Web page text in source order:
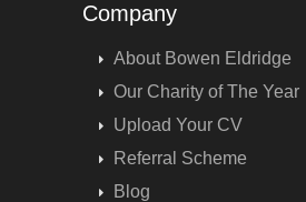
Company
About Bowen Eldridge
Our Charity of The Year
Upload Your CV
Referral Scheme
Blog